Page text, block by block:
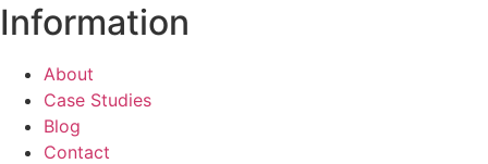
Information
About
Case Studies
Blog
Contact